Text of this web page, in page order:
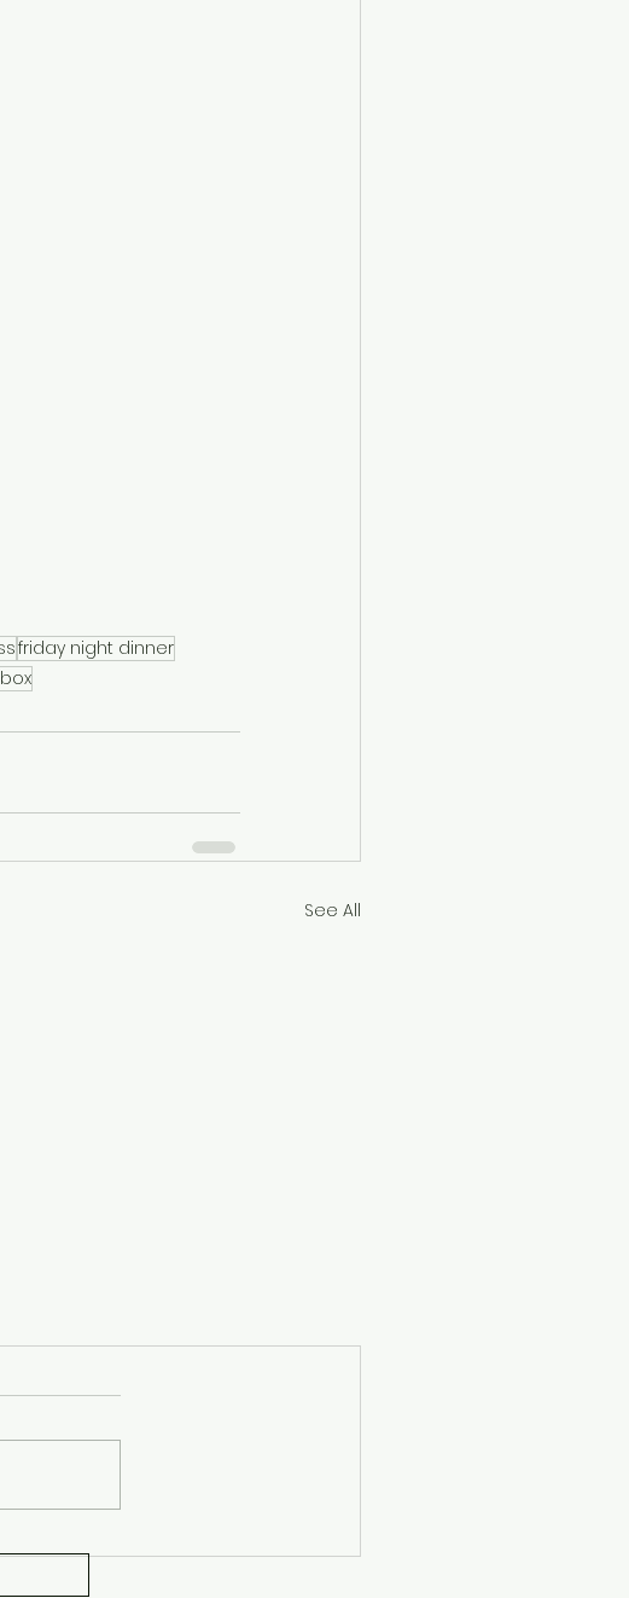
friday night dinner
See All